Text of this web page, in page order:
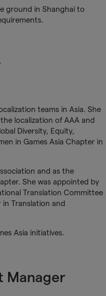
ground in Shanghai to
teams in Asia. She
localization of AAA and
Diversity, Equity,
in Games Asia Chapter in
and as the
She was appointed by
Translation Committee
in Translation and
Asia initiatives.
Manager